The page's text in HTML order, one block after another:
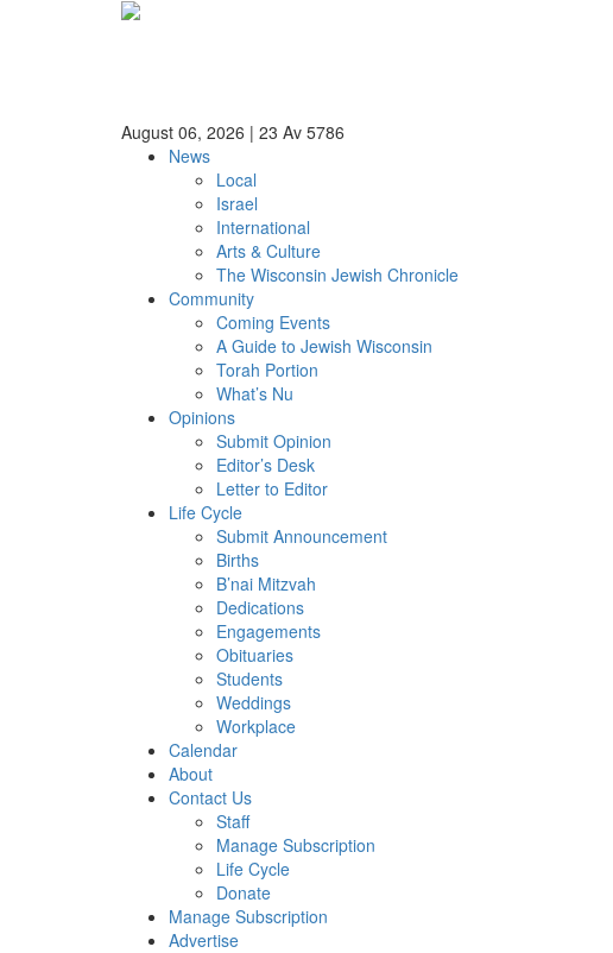
August 06, 2026 | 23 Av 5786
News
Local
Israel
International
Arts & Culture
The Wisconsin Jewish Chronicle
Community
Coming Events
A Guide to Jewish Wisconsin
Torah Portion
What’s Nu
Opinions
Submit Opinion
Editor’s Desk
Letter to Editor
Life Cycle
Submit Announcement
Births
B’nai Mitzvah
Dedications
Engagements
Obituaries
Students
Weddings
Workplace
Calendar
About
Contact Us
Staff
Manage Subscription
Life Cycle
Donate
Manage Subscription
Advertise